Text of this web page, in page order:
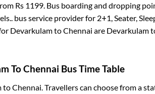
Rs 1199. Bus boarding and dropping
bus service provider for 2+1, Seater,
DevarkulamtoChennai are Devarkulam
ToChennai Bus Time Table
toChennai . Travellers can choose from a